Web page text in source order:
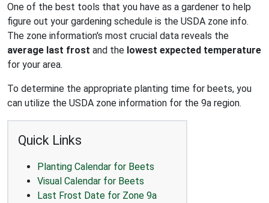
One of the best tools that you have as a gardener to help
figure out your gardening schedule is the USDA zone info.
The zone information's most crucial data reveals the
average last frost and the lowest expected temperature
for your area.
To determine the appropriate planting time for beets, you
can utilize the USDA zone information for the 9a region.
Quick Links
Planting Calendar for Beets
Visual Calendar for Beets
Last Frost Date for Zone 9a